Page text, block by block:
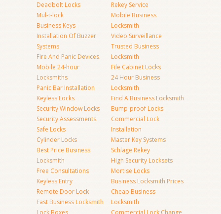
Deadbolt Locks
Mul-t-lock
Business Keys
Installation Of Buzzer
Systems
Fire And Panic Devices
Mobile 24-hour
Locksmiths
Panic Bar Installation
Keyless Locks
Security Window Locks
Security Assessments
Safe Locks
Cylinder Locks
Best Price Business
Locksmith
Free Consultations
Keyless Entry
Remote Door Lock
Fast Business Locksmith
Lock Boxes
Rekey Service
Mobile Business
Locksmith
Video Surveillance
Trusted Business
Locksmith
File Cabinet Locks
24 Hour Business
Locksmith
Find A Business Locksmith
Bump-proof Locks
Commercial Lock
Installation
Master Key Systems
Schlage Rekey
High Security Locksets
Mortise Locks
Business Locksmith Prices
Cheap Business
Locksmith
Commercial Lock Change